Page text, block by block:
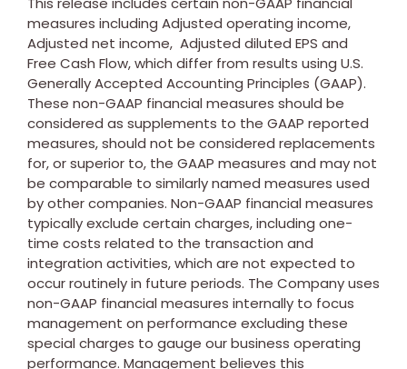
measures including Adjusted operating income,
Adjusted net income, Adjusted diluted EPS and
Free Cash Flow, which differ from results using U.S.
Generally Accepted Accounting Principles (GAAP).
These non-GAAP financial measures should be
considered as supplements to the GAAP reported
measures, should not be considered replacements
for, or superior to, the GAAP measures and may not
be comparable to similarly named measures used
by other companies. Non-GAAP financial measures
typically exclude certain charges, including one-
time costs related to the transaction and
integration activities, which are not expected to
occur routinely in future periods. The Company uses
non-GAAP financial measures internally to focus
management on performance excluding these
special charges to gauge our business operating
performance. Management believes this